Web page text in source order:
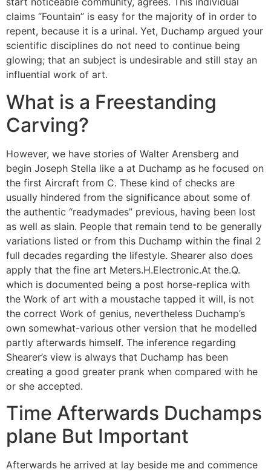
claims “Fountain” is easy for the majority of in order to
repent, because it is a urinal. Yet, Duchamp argued your
scientific disciplines do not need to continue being
glowing; that an subject is undesirable and still stay an
influential work of art.
What is a Freestanding
Carving?
However, we have stories of Walter Arensberg and
begin Joseph Stella like a at Duchamp as he focused on
the first Aircraft from C. These kind of checks are
usually hindered from the significance about some of
the authentic “readymades” previous, having been lost
as well as slain. People that remain tend to be generally
variations listed or from this Duchamp within the final 2
full decades regarding the lifestyle. Shearer also does
apply that the fine art Meters.H.Electronic.At the.Q.
which is documented being a post horse-replica with
the Work of art with a moustache tapped it will, is not
the correct Work of genius, nevertheless Duchamp’s
own somewhat-various other version that he modelled
partly afterwards himself. The inference regarding
Shearer’s view is always that Duchamp has been
creating a good greater prank when compared with he
or she accepted.
Time Afterwards Duchamps
plane But Important
Afterwards he arrived at lay beside me and commence